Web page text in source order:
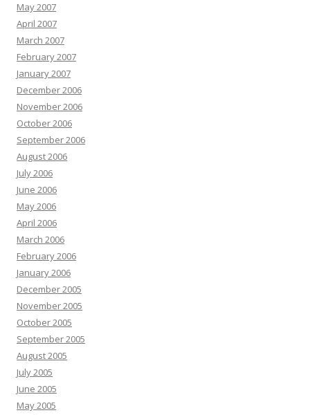
May 2007
April 2007
March 2007
February 2007
January 2007
December 2006
November 2006
October 2006
September 2006
August 2006
July 2006
June 2006
May 2006
April 2006
March 2006
February 2006
January 2006
December 2005
November 2005
October 2005
September 2005
August 2005
July 2005
June 2005
May 2005